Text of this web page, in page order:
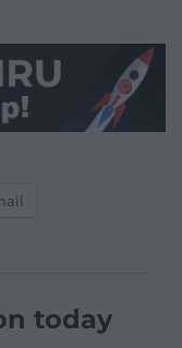
today